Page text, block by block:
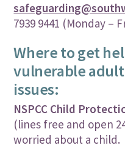
7939 9441 (Monday –
Where to get
vulnerable
issues:
NSPCC Child
(lines free and open
worried about a child.